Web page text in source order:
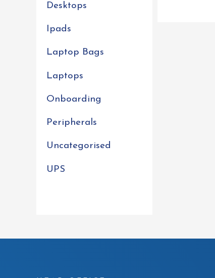
Desktops
Ipads
Laptop Bags
Laptops
Onboarding
Peripherals
Uncategorised
UPS